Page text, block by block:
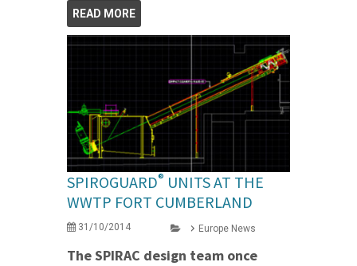
READ MORE
SPIROGUARD® UNITS AT THE
WWTP FORT CUMBERLAND
31/10/2014 Europe News
The SPIRAC design team once